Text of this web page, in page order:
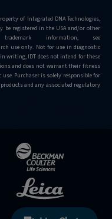
of Integrated DNA Technologies,
be registered in the USA and/or other
information, see
use only. Not for use in diagnostic
writing, IDT does not intend for these
and does not warrant their fitness
Purchaser is solely responsible for
and any associated regulatory